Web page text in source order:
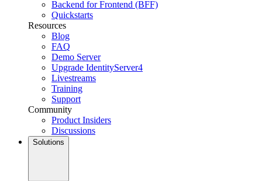
Backend for Frontend (BFF)
Quickstarts
Resources
Blog
FAQ
Demo Server
Upgrade IdentityServer4
Livestreams
Training
Support
Community
Product Insiders
Discussions
Solutions